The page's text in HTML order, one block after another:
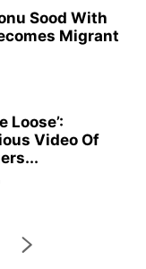
Sood With
Migrant
Loose’:
Video Of